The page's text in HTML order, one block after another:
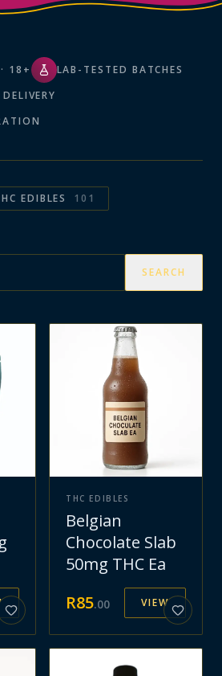
18+
LAB-TESTED BATCHES
EDIBLES
101
SEARCH
THC EDIBLES
Belgian
Chocolate Slab
50mg THC Ea
R85.00 VIEW